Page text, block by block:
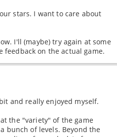
stars. I want to care about
I'll (maybe) try again at some
feedback on the actual game.
and really enjoyed myself.
the "variety" of the game
bunch of levels. Beyond the